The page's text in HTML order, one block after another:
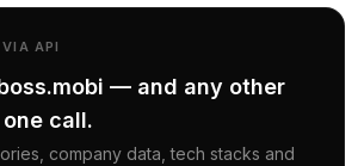
API
— and any other
call.
company data, tech stacks and